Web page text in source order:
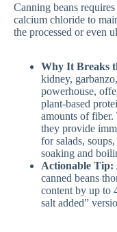
Canning beans
calcium chloride to
the processed or even
Why It Breaks
kidney,
powerhouse,
plant-based
amounts of fiber.
they provide
for salads,
soaking and
Actionable Tip:
canned beans
content by up to
salt added”